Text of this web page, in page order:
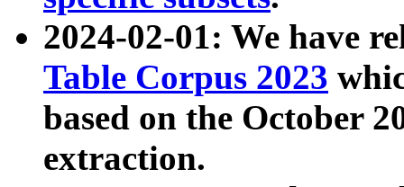
2024-02-01: We have
Table Corpus 2023
based on the October
extraction.